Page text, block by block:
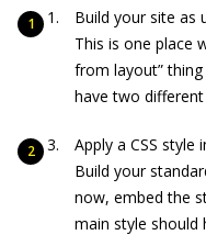
Build your site as
This is one place
from layout”
have two different
Apply a CSS style
Build your
now, embed the
main style should